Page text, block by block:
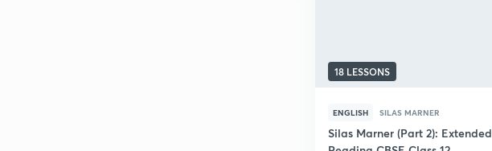
18 LESSONS
ENGLISH SILAS MARNER
Silas Marner (Part 2): Extended